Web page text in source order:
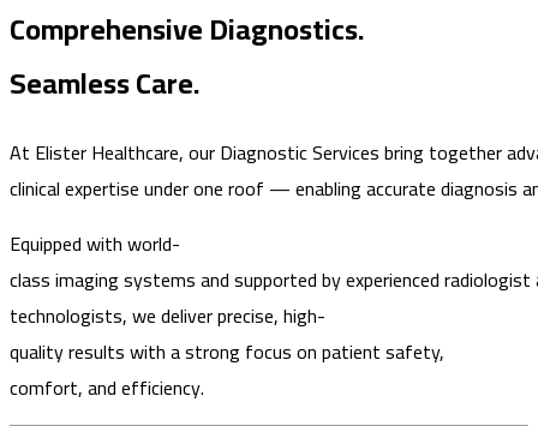
Comprehensive Diagnostics.
Seamless Care.
At Elister Healthcare, our Diagnostic Services bring together
clinical expertise under one roof — enabling accurate diagnosis
Equipped with world-
class imaging systems and supported by experienced radiologist
technologists, we deliver precise, high-
quality results with a strong focus on patient safety,
comfort, and efficiency.